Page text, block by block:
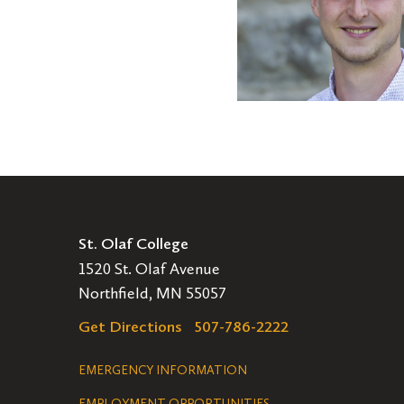
Profile:
Kristian
Noll
St. Olaf College
1520 St. Olaf Avenue
Northfield, MN 55057
Get Directions
507-786-2222
Legal
EMERGENCY INFORMATION